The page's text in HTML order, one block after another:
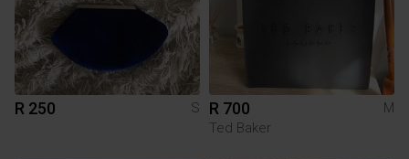
R 250 S R 700
M
Ted Baker